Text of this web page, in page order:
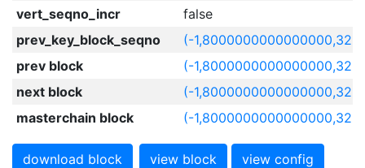
vert_seqno_incr
false
prev_key_block_seqno
(-
prev block
(-
next block
(-
masterchain block
(-
download block view block view config